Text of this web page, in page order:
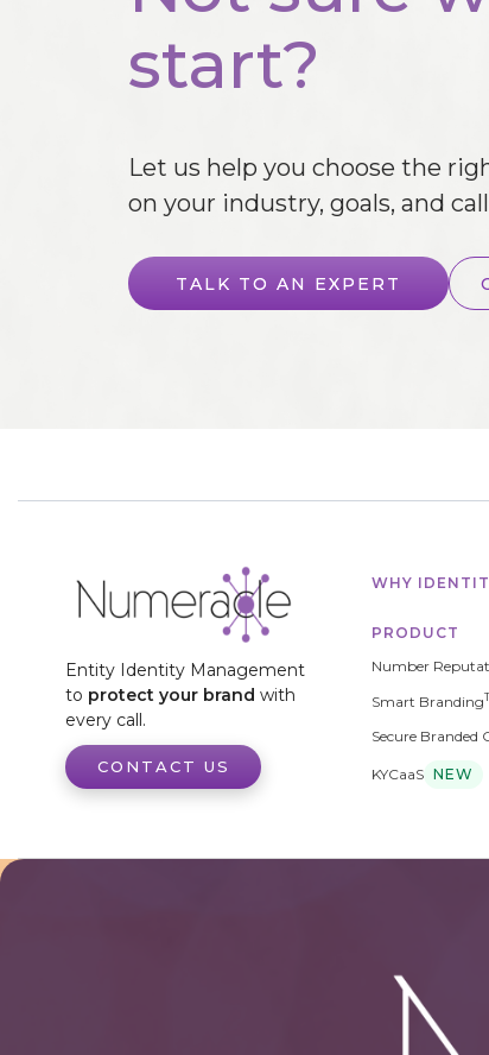
start?
Let us help you choose the
on your industry, goals, and
TALK TO AN EXPERT
Entity Identity Management
to protect your brand with
every call.
CONTACT US
WHY
PRODUCT
Number
Smart Branding
Secure Branded
KYCaaS NEW